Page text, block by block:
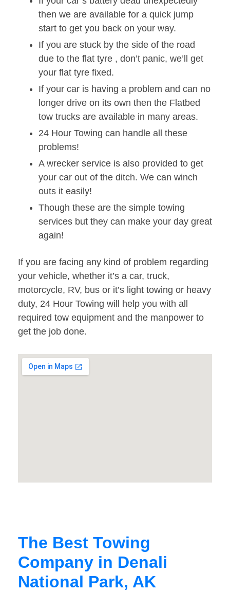
then we are available for a quick jump
start to get you back on your way.
If you are stuck by the side of the road
due to the flat tyre , don’t panic, we’ll get
your flat tyre fixed.
If your car is having a problem and can no
longer drive on its own then the Flatbed
tow trucks are available in many areas.
24 Hour Towing can handle all these
problems!
A wrecker service is also provided to get
your car out of the ditch. We can winch
outs it easily!
Though these are the simple towing
services but they can make your day great
again!
If you are facing any kind of problem regarding
your vehicle, whether it’s a car, truck,
motorcycle, RV, bus or it’s light towing or heavy
duty, 24 Hour Towing will help you with all
required tow equipment and the manpower to
get the job done.
The Best Towing
Company in Denali
National Park, AK